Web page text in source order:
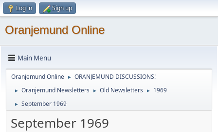
Log in Sign up
Oranjemund Online
Main Menu
Oranjemund Online ► ORANJEMUND DISCUSSIONS!
► Oranjemund Newsletters ► Old Newsletters ► 1969
► September 1969
September 1969